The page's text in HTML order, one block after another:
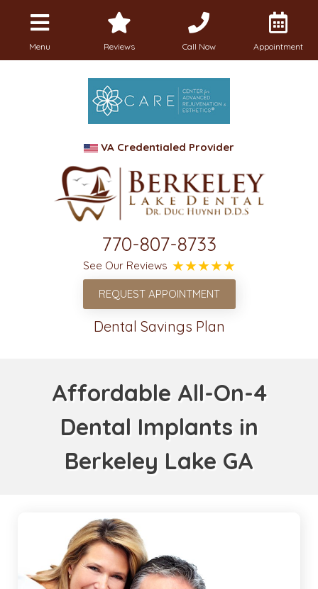
Menu Reviews Call Now Appointment
VA Credentialed Provider
770-807-8733
See Our Reviews
REQUEST APPOINTMENT
Dental Savings Plan
Affordable All-On-4
Dental Implants in
Berkeley Lake GA